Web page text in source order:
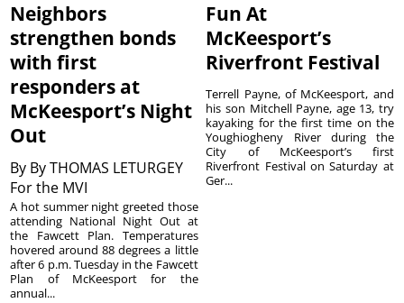
Neighbors
strengthen bonds
with first
responders at
McKeesport’s Night
Out
By By THOMAS LETURGEY
For the MVI
A hot summer night greeted those
attending National Night Out at
the Fawcett Plan. Temperatures
hovered around 88 degrees a little
after 6 p.m. Tuesday in the Fawcett
Plan of McKeesport for the
annual...
Fun At
McKeesport’s
Riverfront Festival
Terrell Payne, of McKeesport, and
his son Mitchell Payne, age 13, try
kayaking for the first time on the
Youghiogheny River during the
City of McKeesport’s first
Riverfront Festival on Saturday at
Ger...